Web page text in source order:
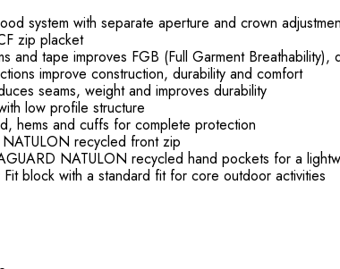
system with separate aperture and crown
zip placket
and tape improves FGB (Full Garment
improve construction, durability and comfort
seams, weight and improves durability
low profile structure
hems and cuffs for complete protection
recycled front zip
NATULON recycled hand pockets for a
block with a standard fit for core outdoor activities